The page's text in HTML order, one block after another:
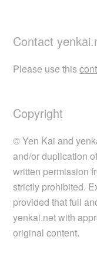
Contact
Please use this
Copyright
© Yen Kai and
and/or duplication
written permission
strictly prohibited.
provided that full
yenkai.net with
original content.